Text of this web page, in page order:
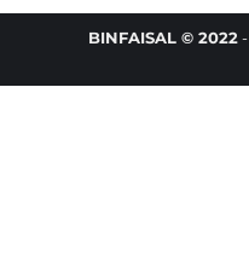
BINFAISAL © 2022-